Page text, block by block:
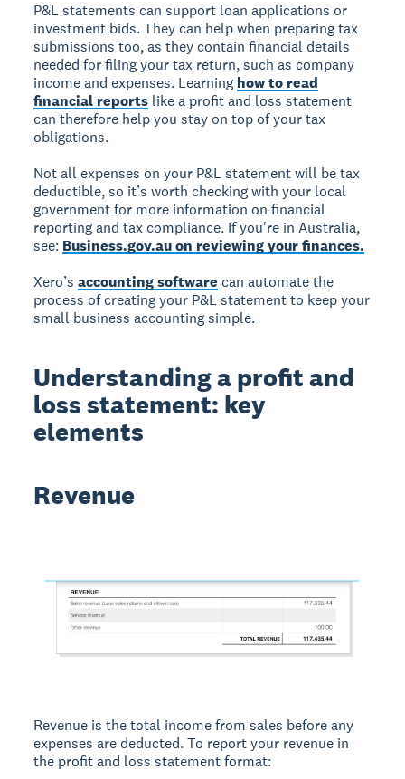
P&L statements can support loan applications or
investment bids. They can help when preparing tax
submissions too, as they contain financial details
needed for filing your tax return, such as company
income and expenses. Learning how to read
financial reports like a profit and loss statement
can therefore help you stay on top of your tax
obligations.
Not all expenses on your P&L statement will be tax
deductible, so it’s worth checking with your local
government for more information on financial
reporting and tax compliance. If you're in Australia,
see: Business.gov.au on reviewing your finances.
Xero’saccounting software can automate the
process of creating your P&L statement to keep your
small business accounting simple.
Understanding a profit and
loss statement: key
elements
Revenue
Revenue is the total income from sales before any
expenses are deducted. To report your revenue in
the profit and loss statement format: